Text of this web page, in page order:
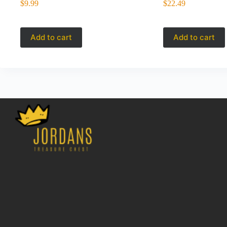
$9.99
Add to cart
$22.49
Add to cart